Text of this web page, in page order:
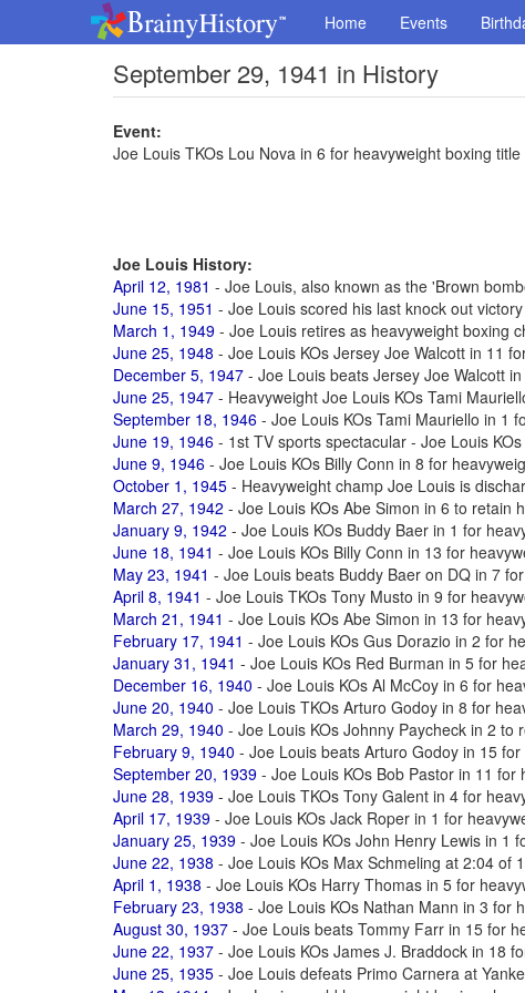
Home Events
September 29, 1941 in History
Event:
Joe Louis TKOs Lou Nova in 6 for heavyweight boxing title
Joe Louis History:
April 12, 1981 - Joe Louis, also known as the 'Brown
June 15, 1951 - Joe Louis scored his last knock out victory
March 1, 1949 - Joe Louis retires as heavyweight boxing
June 25, 1948 - Joe Louis KOs Jersey Joe Walcott in 11
December 5, 1947 - Joe Louis beats Jersey Joe Walcott
June 25, 1947 - Heavyweight Joe Louis KOs Tami
September 18, 1946 - Joe Louis KOs Tami Mauriello in 1
June 19, 1946 - 1st TV sports spectacular - Joe Louis
June 9, 1946 - Joe Louis KOs Billy Conn in 8 for
October 1, 1945 - Heavyweight champ Joe Louis is
March 27, 1942 - Joe Louis KOs Abe Simon in 6 to retain
January 9, 1942 - Joe Louis KOs Buddy Baer in 1 for
June 18, 1941 - Joe Louis KOs Billy Conn in 13 for
May 23, 1941 - Joe Louis beats Buddy Baer on DQ in 7
April 8, 1941 - Joe Louis TKOs Tony Musto in 9 for
March 21, 1941 - Joe Louis KOs Abe Simon in 13 for
February 17, 1941 - Joe Louis KOs Gus Dorazio in 2 for
January 31, 1941 - Joe Louis KOs Red Burman in 5 for
December 16, 1940 - Joe Louis KOs Al McCoy in 6 for
June 20, 1940 - Joe Louis TKOs Arturo Godoy in 8 for
March 29, 1940 - Joe Louis KOs Johnny Paycheck in 2 to
February 9, 1940 - Joe Louis beats Arturo Godoy in 15
September 20, 1939 - Joe Louis KOs Bob Pastor in 11 for
June 28, 1939 - Joe Louis TKOs Tony Galent in 4 for
April 17, 1939 - Joe Louis KOs Jack Roper in 1 for
January 25, 1939 - Joe Louis KOs John Henry Lewis in 1
June 22, 1938 - Joe Louis KOs Max Schmeling at 2:04 of
April 1, 1938 - Joe Louis KOs Harry Thomas in 5 for
February 23, 1938 - Joe Louis KOs Nathan Mann in 3 for
August 30, 1937 - Joe Louis beats Tommy Farr in 15 for
June 22, 1937 - Joe Louis KOs James J. Braddock in 18
June 25, 1935 - Joe Louis defeats Primo Carnera at